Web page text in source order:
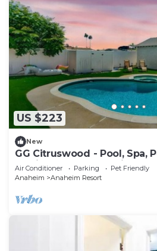
US $223
New
GG Citruswood - Pool, Spa,
PuttingGreen, Near Disney
Air Conditioner Parking
Pet Friendly
Anaheim
Anaheim Resort